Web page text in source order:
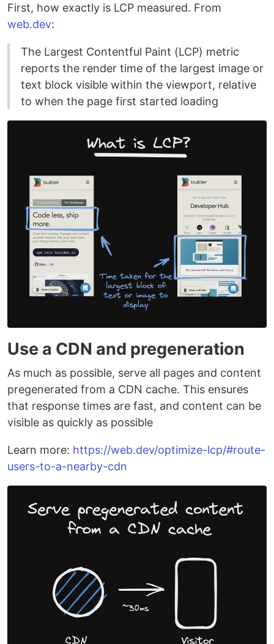
First, how exactly is LCP measured. From
web.dev:
The Largest Contentful Paint (LCP) metric
reports the render time of the largest image or
text block visible within the viewport, relative
to when the page first started loading
Use a CDN and pregeneration
As much as possible, serve all pages and content
pregenerated from a CDN cache. This ensures
that response times are fast, and content can be
visible as quickly as possible
Learn more: https://web.dev/optimize-lcp/#route-
users-to-a-nearby-cdn